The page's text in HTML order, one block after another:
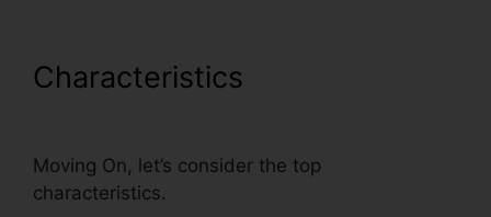
Characteristics
Moving On, let’s consider the top
characteristics.